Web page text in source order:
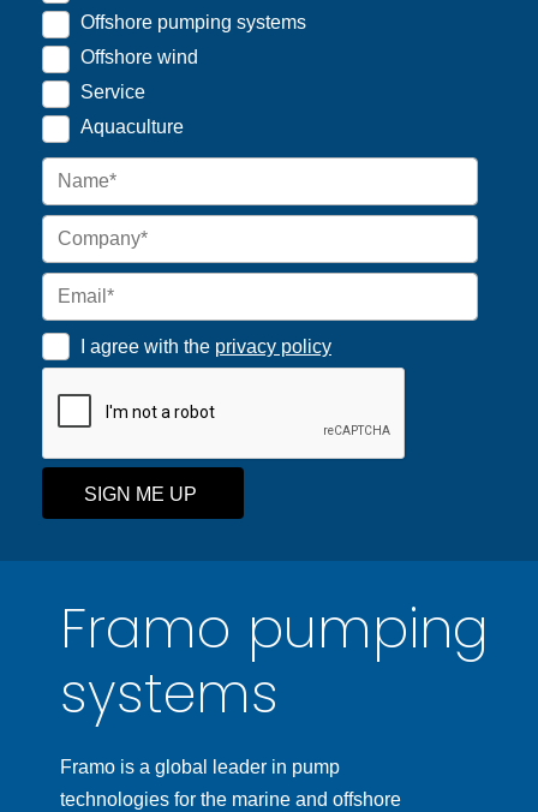
Framo pumping
systems
Framo is a global leader in pump
technologies for the marine and offshore
Offshore pumping systems
Offshore wind
Service
Aquaculture
I agree with the privacy policy
SIGN ME UP